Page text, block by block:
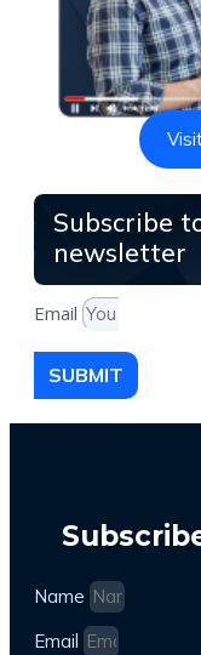
Subscribe
newsletter
Email
SUBMIT
Name
Email